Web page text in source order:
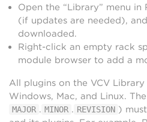
Open the “Library” menu in
(if updates are needed),
downloaded.
Right-click an empty rack
module browser to add a
All plugins on the VCV
Windows, Mac, and Linux.
MAJOR . MINOR . REVISION )